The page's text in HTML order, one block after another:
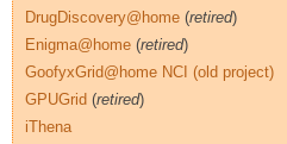
DrugDiscovery@home (retired)
Enigma@home (retired)
GoofyxGrid@home NCI (old project)
GPUGrid (retired)
iThena